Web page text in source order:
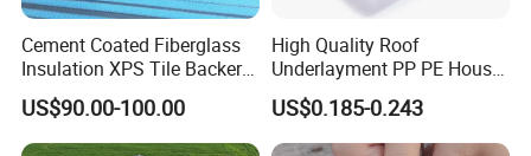
Cement Coated Fiberglass
Insulation XPS Tile Backer
Board
US$90.00-100.00
High Quality Roof
Underlayment PP PE House
Wrap Waterproofing
Membrane Roll Material
US$0.185-0.243